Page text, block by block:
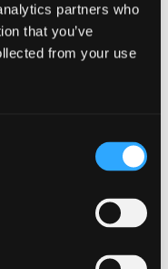
partners who
that you’ve
from your use
session
used by anyone aged
team end of